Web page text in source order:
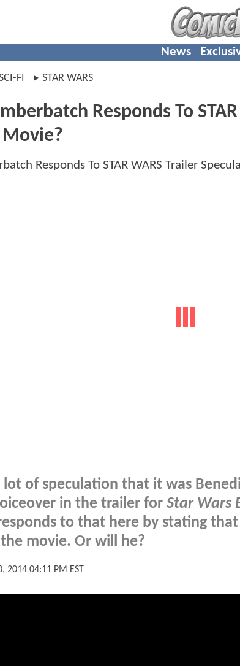
News
FI STAR WARS
Responds To
Movie?
lot of speculation that it was
in the trailer for Star Wars
to that here by stating
movie. Or will he?
2014 04:11 PM EST